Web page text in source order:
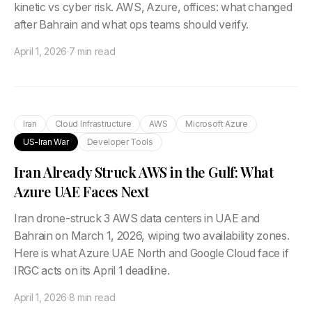
kinetic vs cyber risk. AWS, Azure, offices: what changed
after Bahrain and what ops teams should verify.
April 1, 2026·7 min read
Iran Cloud Infrastructure AWS
Microsoft Azure
US-Iran War
Developer Tools
Iran Already Struck AWS in the Gulf: What
Azure UAE Faces Next
Iran drone-struck 3 AWS data centers in UAE and
Bahrain on March 1, 2026, wiping two availability zones.
Here is what Azure UAE North and Google Cloud face if
IRGC acts on its April 1 deadline.
April 1, 2026·8 min read